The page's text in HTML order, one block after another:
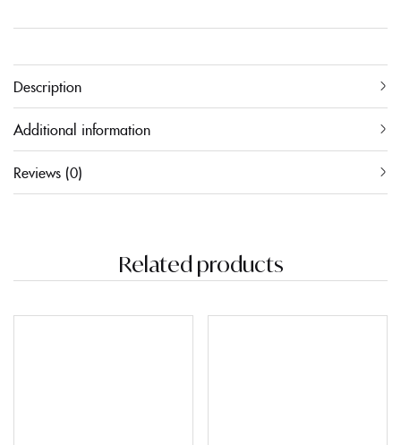
Description
Additional information
Reviews (0)
Related products